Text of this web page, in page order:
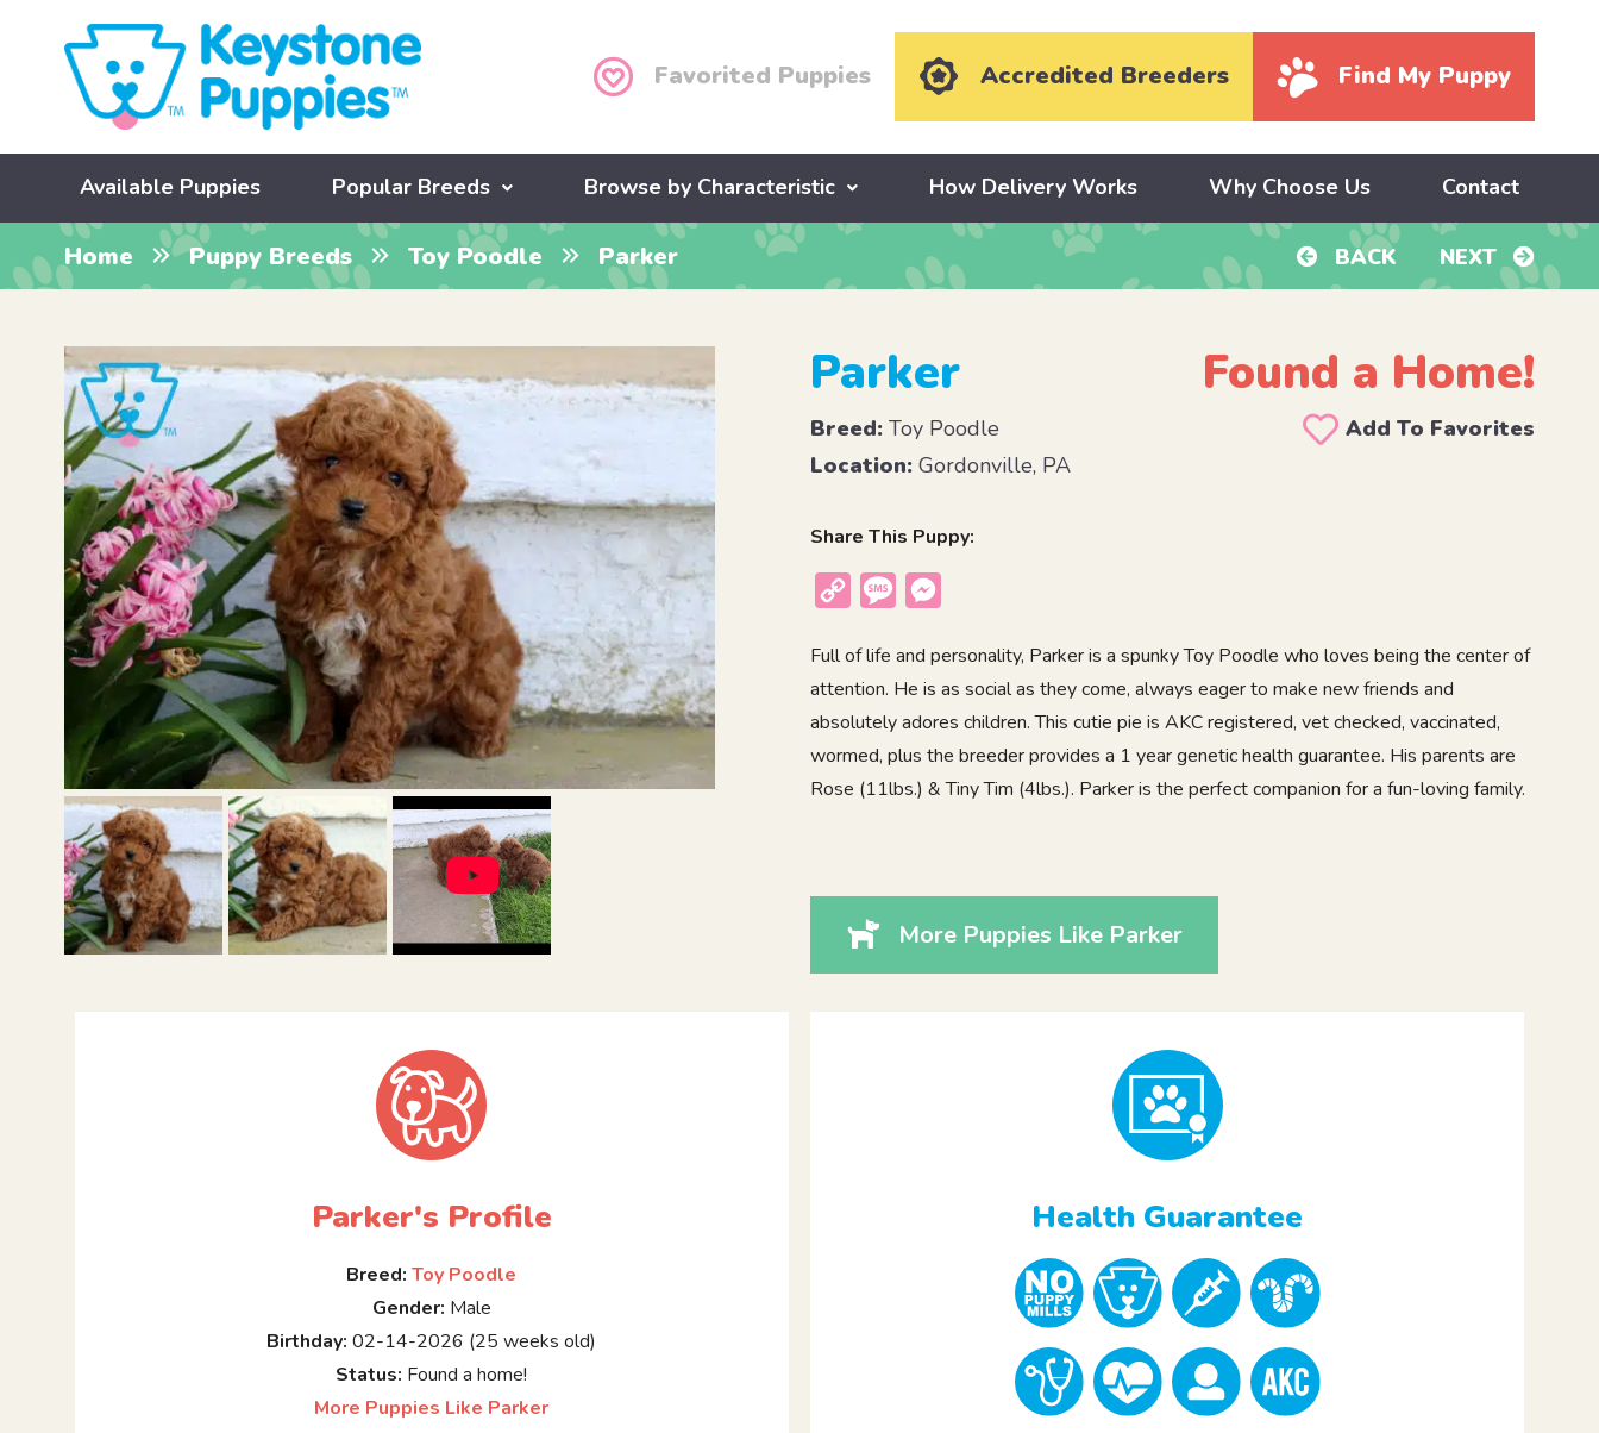
Favorited Puppies Accredited Breeders Find My Puppy
Available Puppies Popular Breeds Browse by Characteristic How Delivery Works Why Choose Us Contact
Home Puppy Breeds Toy Poodle Parker BACK NEXT
Parker Found a Home!
Breed: Toy Poodle
Add To Favorites
Location: Gordonville, PA
Share This Puppy:
Copy
Message
Full of life and personality, Parker is a spunky Toy Poodle who loves being the center of
attention. He is as social as they come, always eager to make new friends and
absolutely adores children. This cutie pie is AKC registered, vet checked, vaccinated,
wormed, plus the breeder provides a 1 year genetic health guarantee. His parents are
Rose (11lbs.) & Tiny Tim (4lbs.). Parker is the perfect companion for a fun-loving family.
More Puppies Like Parker
Parker's Profile
Breed: Toy Poodle
Gender: Male
Birthday: 02-14-2026 (25 weeks old)
Status: Found a home!
More Puppies Like Parker
Health Guarantee